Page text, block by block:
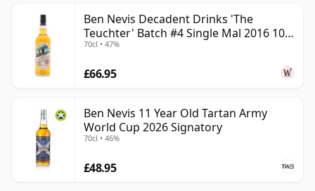
Ben Nevis Decadent Drinks 'The
Teuchter' Batch #4 Single Mal 2016 10
Year Old
70cl • 47%
£66.95
Ben Nevis 11 Year Old Tartan Army
World Cup 2026 Signatory
70cl • 46%
£48.95